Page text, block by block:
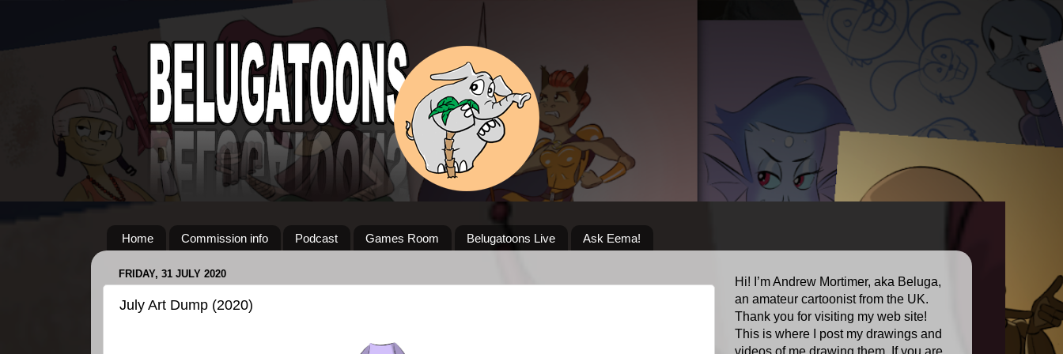
Home Commission info Podcast Games Room Belugatoons Live Ask Eema!
FRIDAY, 31 JULY 2020
July Art Dump (2020)
Hi! I’m Andrew Mortimer, aka Beluga,
an amateur cartoonist from the UK.
Thank you for visiting my web site!
This is where I post my drawings and
videos of me drawing them. If you are